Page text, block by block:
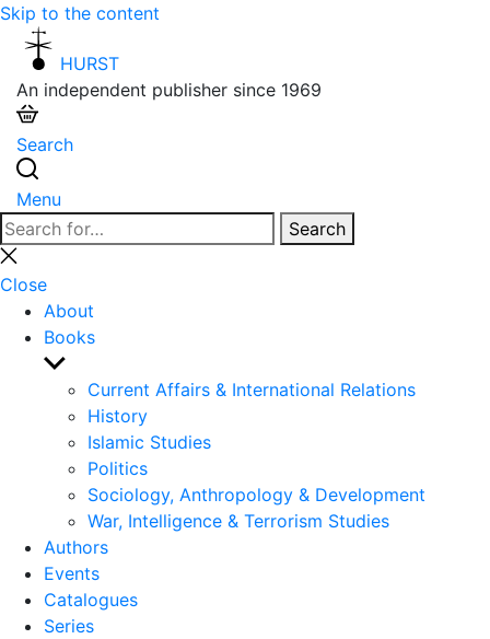
Skip to the content
HURST
An independent publisher since 1969
Search
Menu
Search
for:
Search
Close
search
Close
About
Books
Show
sub
menu
Current Affairs & International Relations
History
Islamic Studies
Politics
Sociology, Anthropology & Development
War, Intelligence & Terrorism Studies
Authors
Events
Catalogues
Series